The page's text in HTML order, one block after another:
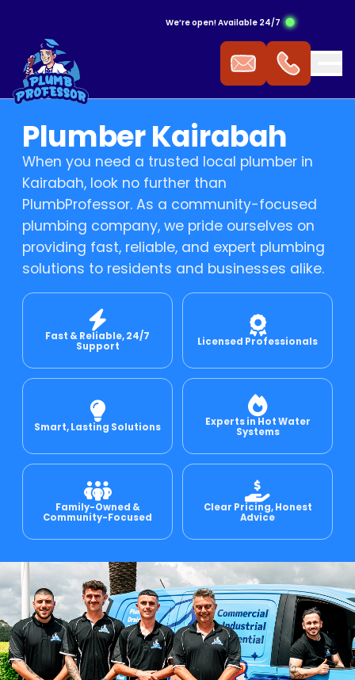
We’re open! Available 24/7
Hot Water Service
Water Installation
Water Repairs
Water Replacement
Water Service
Detection
Tap
Repairs
Repairs
Prevention
Drains
Sewer
Pipe
Drain Inspection
Blasting
Relining
Drains
Cooktop
Heating
Hot Water
Fitting
Leak Repairs
Gas & LPG Gas Fitting
Plumbing
Plumber Kairabah
When you need a trusted local plumber in
Kairabah, look no further than
PlumbProfessor. As a community-focused
plumbing company, we pride ourselves on
providing fast, reliable, and expert plumbing
solutions to residents and businesses alike.
Fast & Reliable, 24/7
Support
Licensed Professionals
Smart, Lasting Solutions
Experts in Hot Water
Systems
Family-Owned &
Community-Focused
Clear Pricing, Honest
Advice